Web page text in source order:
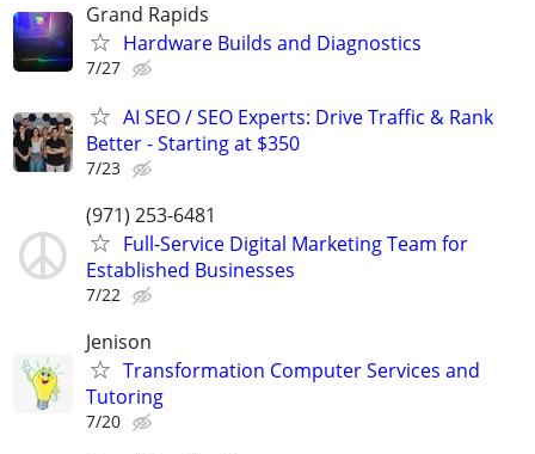
Grand Rapids
Hardware Builds and Diagnostics
7/27
AI SEO / SEO Experts: Drive Traffic & Rank
Better - Starting at $350
7/23
(971) 253-6481
Full-Service Digital Marketing Team for
Established Businesses
7/22
Jenison
Transformation Computer Services and
Tutoring
7/20